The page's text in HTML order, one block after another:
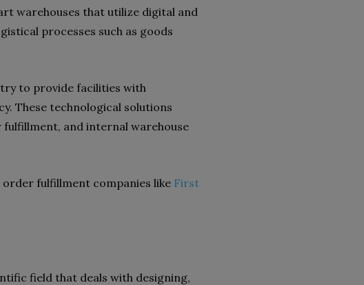
warehouses that utilize digital and
processes such as goods
to provide facilities with
These technological solutions
and internal warehouse
fulfillment companies like First
field that deals with designing,